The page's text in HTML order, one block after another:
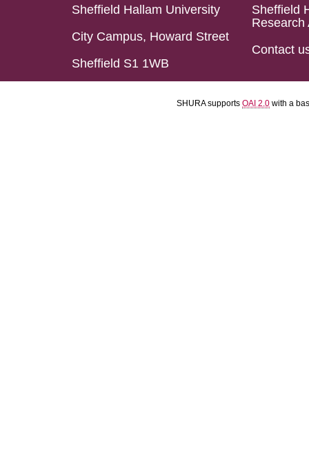
Sheffield Hallam University
City Campus, Howard Street
Sheffield S1 1WB
Sheffield
Research
Contact
SHURA supports OAI 2.0 with a